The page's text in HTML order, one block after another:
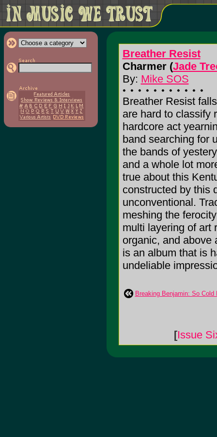
Breather Resist
Charmer (Jade
By: Mike SOS
Breather Resist
are hard to classify
hardcore act
band searching for
the bands of
and a whole lot
true about this
constructed by this
unconventional.
meshing the
multi layering of art
organic, and
is an album that is
undeliable
Breaking Benjamin: So Cold
[Issue